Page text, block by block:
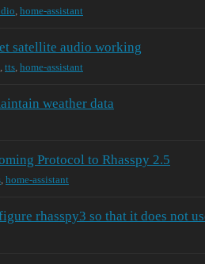
home-assistant
satellite audio working
tts home-assistant
weather data
Protocol to Rhasspy 2.5
home-assistant
rhasspy3 so that it does not